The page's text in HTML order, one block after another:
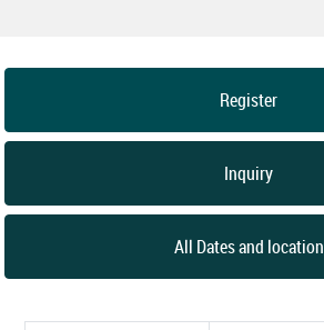
Register
Inquiry
All Dates and location